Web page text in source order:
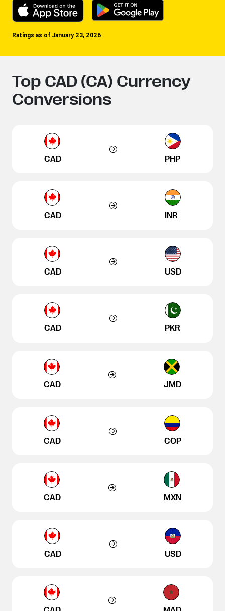
Ratings as of January 23, 2026
Top CAD (CA) Currency
Conversions
CAD PHP
CAD INR
CAD USD
CAD PKR
CAD JMD
CAD COP
CAD MXN
CAD USD